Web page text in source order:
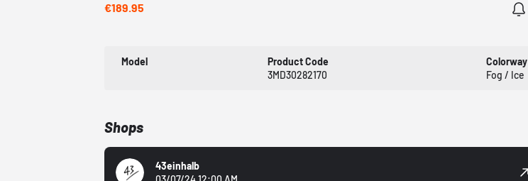
€189.95
Model
Product Code
3MD30282170
Colorway
Fog / Ice
Shops
43einhalb